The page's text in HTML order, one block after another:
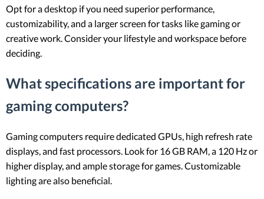
Opt for a desktop if you need superior performance,
customizability, and a larger screen for tasks like gaming or
creative work. Consider your lifestyle and workspace before
deciding.
What specifications are important for
gaming computers?
Gaming computers require dedicated GPUs, high refresh rate
displays, and fast processors. Look for 16 GB RAM, a 120 Hz or
higher display, and ample storage for games. Customizable
lighting are also beneficial.